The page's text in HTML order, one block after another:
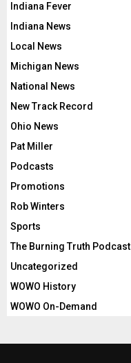
Indiana Fever
Indiana News
Local News
Michigan News
National News
New Track Record
Ohio News
Pat Miller
Podcasts
Promotions
Rob Winters
Sports
The Burning Truth Podcast
Uncategorized
WOWO History
WOWO On-Demand